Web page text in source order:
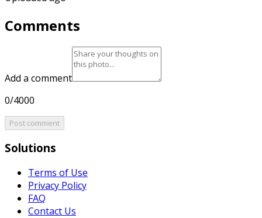
Comments
Add a comment
0/4000
Post comment
Solutions
Terms of Use
Privacy Policy
FAQ
Contact Us